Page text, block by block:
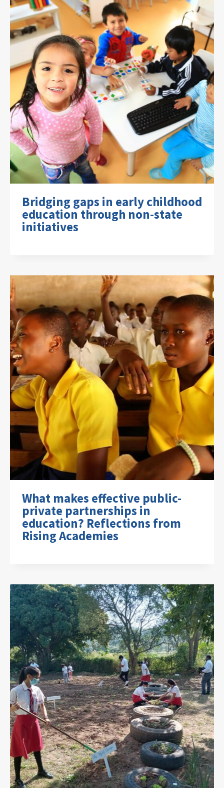
Bridging gaps in early childhood
education through non-state
initiatives
What makes effective public-
private partnerships in
education? Reflections from
Rising Academies